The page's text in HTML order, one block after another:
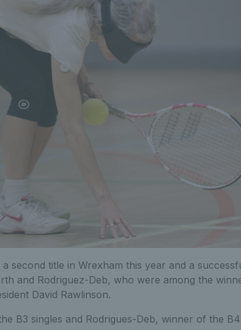
second title in Wrexham this year and a
and Rodriguez-Deb, who were among the
David Rawlinson.
B3 singles and Rodrigues-Deb, winner of the